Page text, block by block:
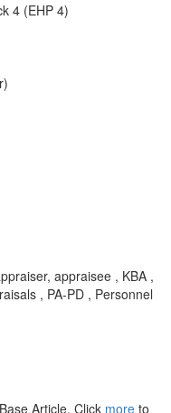
4 (EHP 4)
appraisee , KBA ,
, PA-PD , Personnel
Article. Click more to